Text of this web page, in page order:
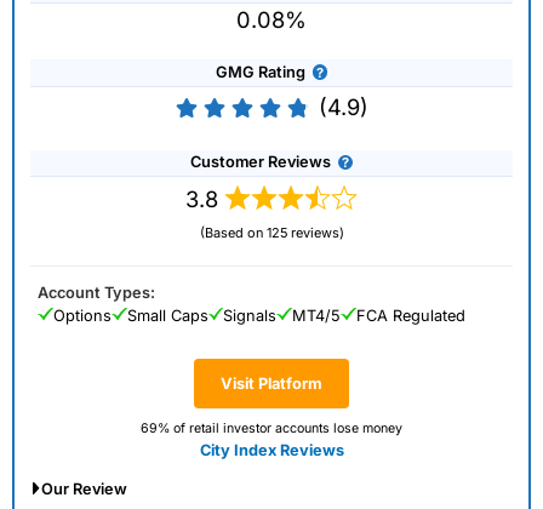
0.08%
GMG Rating
(4.9)
Customer Reviews
3.8
(Based on 125 reviews)
Visit Platform
69% of retail investor accounts lose money
City Index Reviews
Account Types:
Options
Small Caps Signals MT4/5 FCA Regulated
Our Review